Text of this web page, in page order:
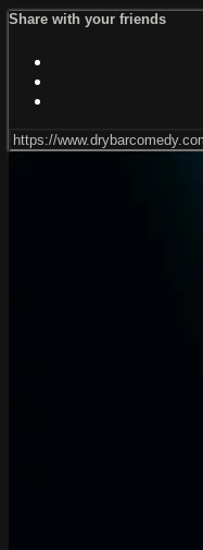
Share with your friends